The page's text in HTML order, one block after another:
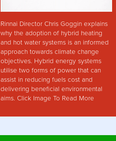
Rinnai Director Chris Goggin explains
why the adoption of hybrid heating
and hot water systems is an informed
approach towards climate change
objectives. Hybrid energy systems
utilise two forms of power that can
assist in reducing fuels cost and
delivering beneficial environmental
aims. Click Image To Read More